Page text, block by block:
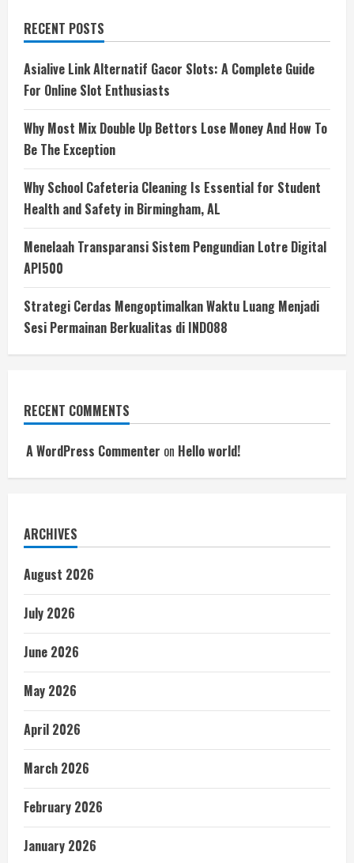
RECENT POSTS
Asialive Link Alternatif Gacor Slots: A Complete Guide
For Online Slot Enthusiasts
Why Most Mix Double Up Bettors Lose Money And How To
Be The Exception
Why School Cafeteria Cleaning Is Essential for Student
Health and Safety in Birmingham, AL
Menelaah Transparansi Sistem Pengundian Lotre Digital
API500
Strategi Cerdas Mengoptimalkan Waktu Luang Menjadi
Sesi Permainan Berkualitas di INDO88
RECENT COMMENTS
A WordPress Commenter on Hello world!
ARCHIVES
August 2026
July 2026
June 2026
May 2026
April 2026
March 2026
February 2026
January 2026